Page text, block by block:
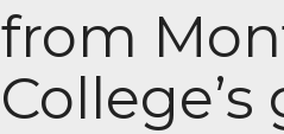
from